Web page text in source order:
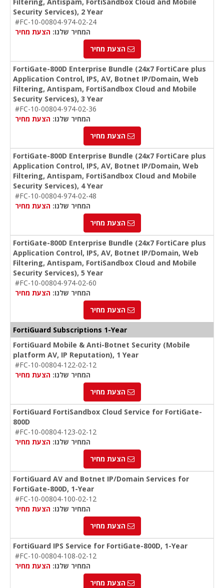
Security Services), 2 Year
#FC-10-00804-974-02-24
המחיר שלנו: הצעת מחיר
הצעת מחיר
FortiGate-800D Enterprise Bundle (24x7 FortiCare plus
Application Control, IPS, AV, Botnet IP/Domain, Web
Filtering, Antispam, FortiSandbox Cloud and Mobile
Security Services), 3 Year
#FC-10-00804-974-02-36
המחיר שלנו: הצעת מחיר
הצעת מחיר
FortiGate-800D Enterprise Bundle (24x7 FortiCare plus
Application Control, IPS, AV, Botnet IP/Domain, Web
Filtering, Antispam, FortiSandbox Cloud and Mobile
Security Services), 4 Year
#FC-10-00804-974-02-48
המחיר שלנו: הצעת מחיר
הצעת מחיר
FortiGate-800D Enterprise Bundle (24x7 FortiCare plus
Application Control, IPS, AV, Botnet IP/Domain, Web
Filtering, Antispam, FortiSandbox Cloud and Mobile
Security Services), 5 Year
#FC-10-00804-974-02-60
המחיר שלנו: הצעת מחיר
הצעת מחיר
FortiGuard Subscriptions 1-Year
FortiGuard Mobile & Anti-Botnet Security (Mobile
platform AV, IP Reputation), 1 Year
#FC-10-00804-122-02-12
המחיר שלנו: הצעת מחיר
הצעת מחיר
FortiGuard FortiSandbox Cloud Service for FortiGate-
800D
#FC-10-00804-123-02-12
המחיר שלנו: הצעת מחיר
הצעת מחיר
FortiGuard AV and Botnet IP/Domain Services for
FortiGate-800D, 1-Year
#FC-10-00804-100-02-12
המחיר שלנו: הצעת מחיר
הצעת מחיר
FortiGuard IPS Service for FortiGate-800D, 1-Year
#FC-10-00804-108-02-12
המחיר שלנו: הצעת מחיר
הצעת מחיר